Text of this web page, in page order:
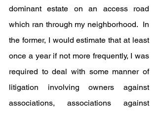
dominant estate on an access road
which ran through my neighborhood.  In
the former, I would estimate that at least
once a year if not more frequently, I was
required to deal with some manner of
litigation involving owners against
associations, associations against